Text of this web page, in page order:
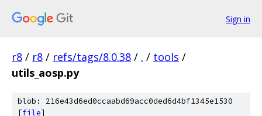
Sign in
r8 / r8 / refs/tags/8.0.38 / . / tools /
utils_aosp.py
blob: 216e43d6ed0ccaabd69acc0ded6d4bf1345e1530
[file]